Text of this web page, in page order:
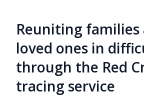
Reuniting families
loved ones in
through the Red
tracing service